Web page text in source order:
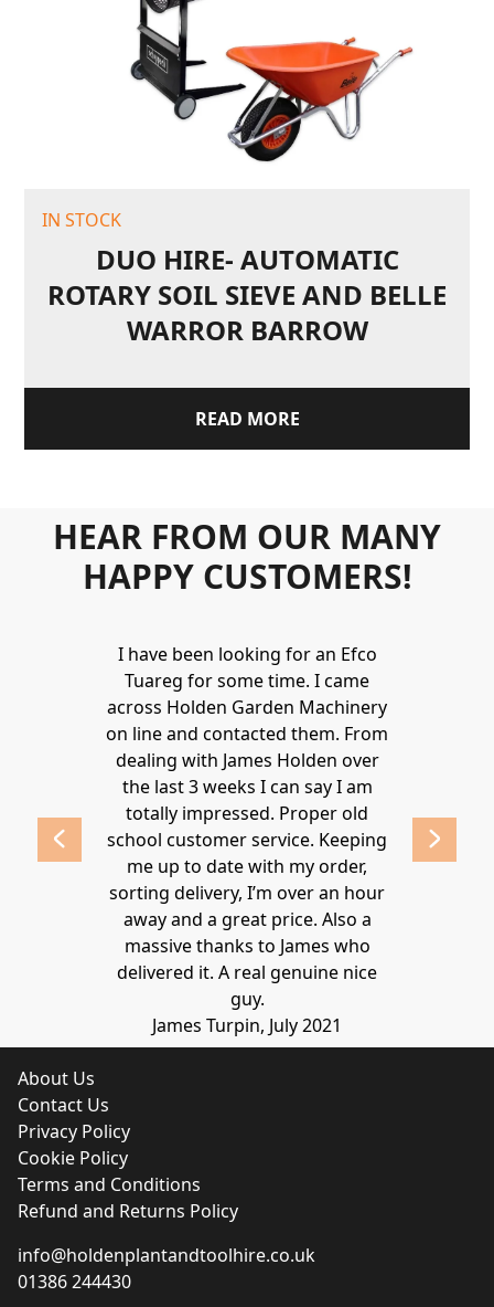
IN STOCK
DUO HIRE- AUTOMATIC
ROTARY SOIL SIEVE AND BELLE
WARROR BARROW
READ MORE
HEAR FROM OUR MANY
HAPPY CUSTOMERS!
I have been looking for an Efco
Tuareg for some time. I came
across Holden Garden Machinery
on line and contacted them. From
dealing with James Holden over
the last 3 weeks I can say I am
totally impressed. Proper old
school customer service. Keeping
me up to date with my order,
sorting delivery, I’m over an hour
away and a great price. Also a
massive thanks to James who
delivered it. A real genuine nice
guy.
James Turpin, July 2021
around
Thanks
About Us
Contact Us
Privacy Policy
Cookie Policy
Terms and Conditions
Refund and Returns Policy
info@holdenplantandtoolhire.co.uk
01386 244430